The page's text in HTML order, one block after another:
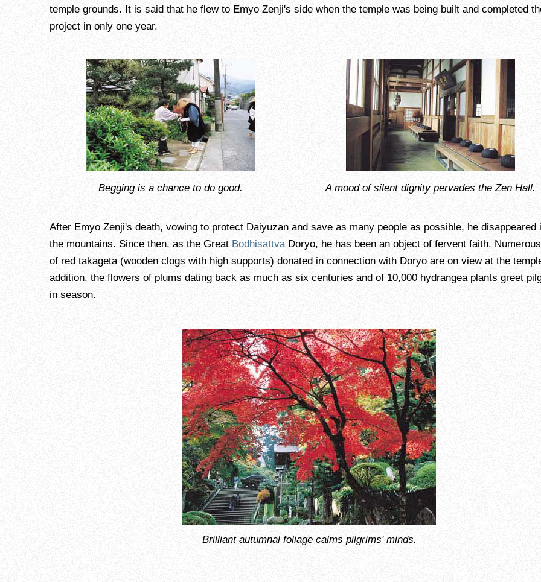
temple grounds. It is said that he flew to Emyo Zenji's side when the temple was being built and completed
project in only one year.
Begging is a chance to do good. A mood of silent dignity pervades the Zen Hall.
After Emyo Zenji's death, vowing to protect Daiyuzan and save as many people as possible, he disappeared
the mountains. Since then, as the Great Bodhisattva Doryo, he has been an object of fervent faith.
of red takageta (wooden clogs with high supports) donated in connection with Doryo are on view at the
addition, the flowers of plums dating back as much as six centuries and of 10,000 hydrangea plants greet
in season.
Brilliant autumnal foliage calms pilgrims' minds.